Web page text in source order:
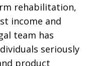
rehabilitation,
income and
team has
seriously
product